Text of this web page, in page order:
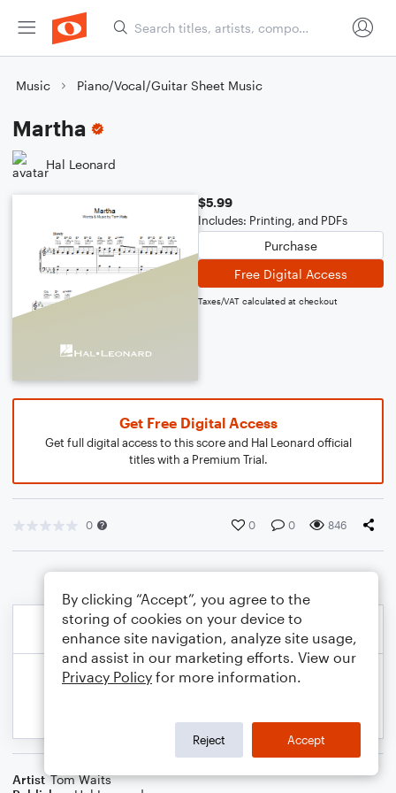
Music Piano/Vocal/Guitar Sheet Music
Martha
Hal Leonard
$5.99
Includes: Printing, and PDFs
Purchase
Free Digital Access
Taxes/VAT calculated at checkout
Get Free Digital Access
Get full digital access to this score and Hal Leonard official
titles with a Premium Trial.
0 0 0 846
Artist Tom Waits
By clicking “Accept”, you agree to the
storing of cookies on your device to
enhance site navigation, analyze site usage,
and assist in our marketing efforts. View our
Privacy Policy for more information.
Reject Accept